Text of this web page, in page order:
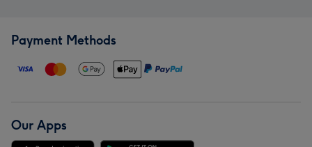
Payment Methods
Our Apps